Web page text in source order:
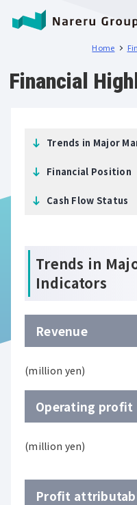
Home
Financial
Trends in Major
Financial Position
Cash Flow Status
Trends in
Indicators
Revenue
(million yen)
Operating profit
(million yen)
Profit